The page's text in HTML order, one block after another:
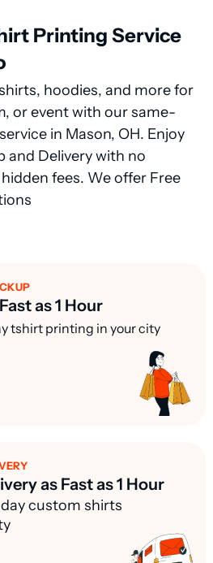
Printing Service
hoodies, and more for
or event with our same-
in Mason, OH. Enjoy
and Delivery with no
fees. We offer Free
as 1 Hour
tshirt printing in your city
as Fast as 1 Hour
custom shirts